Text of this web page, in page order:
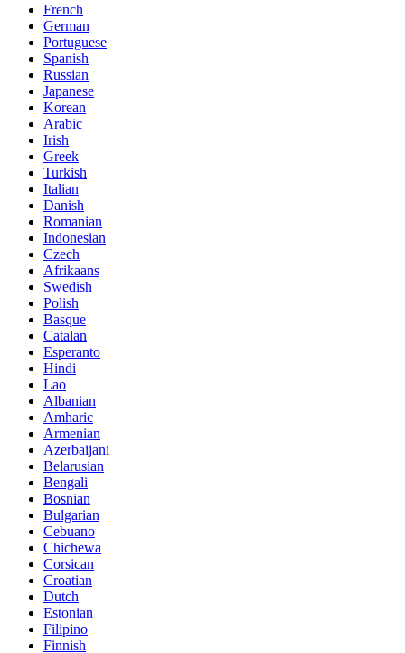
French
German
Portuguese
Spanish
Russian
Japanese
Korean
Arabic
Irish
Greek
Turkish
Italian
Danish
Romanian
Indonesian
Czech
Afrikaans
Swedish
Polish
Basque
Catalan
Esperanto
Hindi
Lao
Albanian
Amharic
Armenian
Azerbaijani
Belarusian
Bengali
Bosnian
Bulgarian
Cebuano
Chichewa
Corsican
Croatian
Dutch
Estonian
Filipino
Finnish